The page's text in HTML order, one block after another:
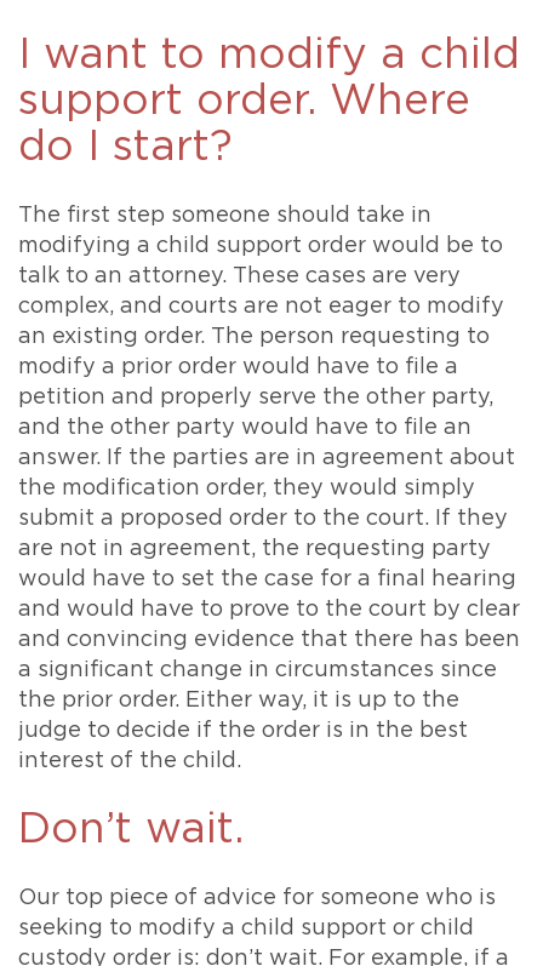
I want to modify a child
support order. Where
do I start?
The first step someone should take in
modifying a child support order would be to
talk to an attorney. These cases are very
complex, and courts are not eager to modify
an existing order. The person requesting to
modify a prior order would have to file a
petition and properly serve the other party,
and the other party would have to file an
answer. If the parties are in agreement about
the modification order, they would simply
submit a proposed order to the court. If they
are not in agreement, the requesting party
would have to set the case for a final hearing
and would have to prove to the court by clear
and convincing evidence that there has been
a significant change in circumstances since
the prior order. Either way, it is up to the
judge to decide if the order is in the best
interest of the child.
Don’t wait.
Our top piece of advice for someone who is
seeking to modify a child support or child
custody order is: don’t wait. For example, if a